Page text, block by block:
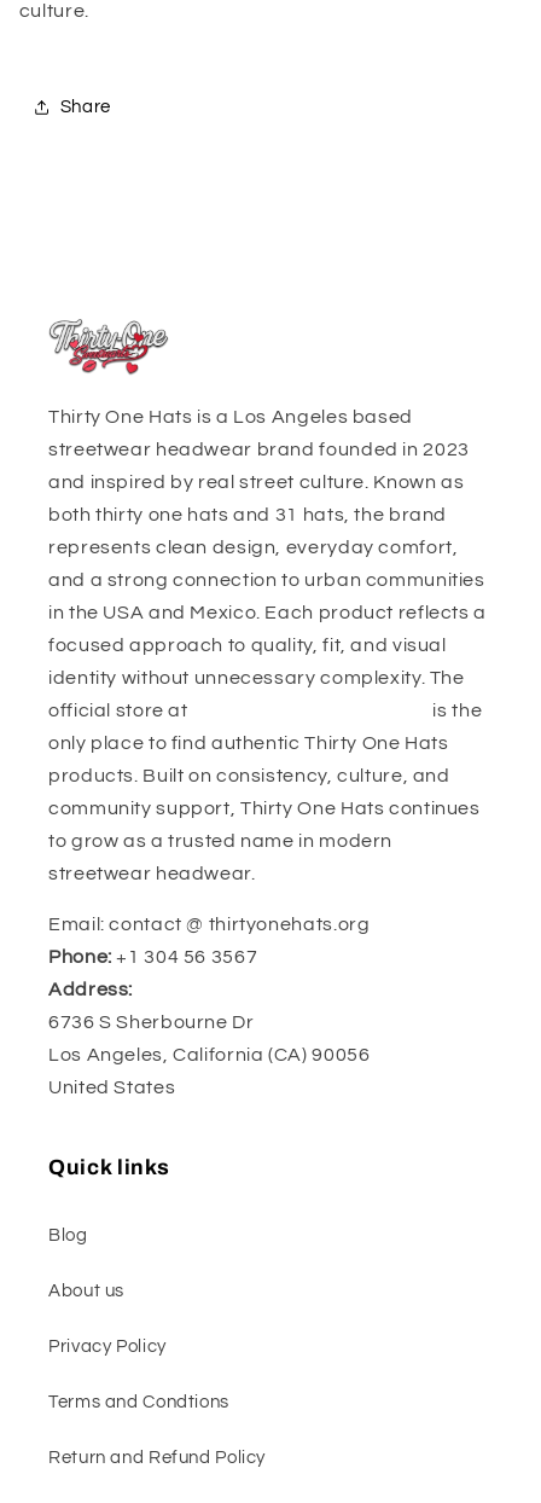
culture.
Share
Thirty One Hats is a Los Angeles based
streetwear headwear brand founded in 2023
and inspired by real street culture. Known as
both thirty one hats and 31 hats, the brand
represents clean design, everyday comfort,
and a strong connection to urban communities
in the USA and Mexico. Each product reflects a
focused approach to quality, fit, and visual
identity without unnecessary complexity. The
official store at
is the
only place to find authentic Thirty One Hats
products. Built on consistency, culture, and
community support, Thirty One Hats continues
to grow as a trusted name in modern
streetwear headwear.
Email: contact @ thirtyonehats.org
Phone: +1 304 56 3567
Address:
6736 S Sherbourne Dr
Los Angeles, California (CA) 90056
United States
Quick links
Blog
About us
Privacy Policy
Terms and Condtions
Return and Refund Policy